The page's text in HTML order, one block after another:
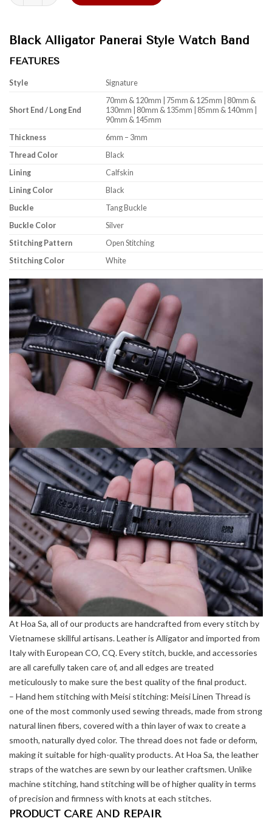
Black Alligator Panerai Style Watch Band
FEATURES
Style Signature
Short End / Long End
70mm & 120mm | 75mm & 125mm | 80mm &
130mm | 80mm & 135mm | 85mm & 140mm |
90mm & 145mm
Thickness
6mm – 3mm
Thread Color
Black
Lining
Calfskin
Lining Color
Black
Buckle
Tang Buckle
Buckle Color
Silver
Stitching Pattern
Open Stitching
Stitching Color
White
At Hoa Sa, all of our products are handcrafted from every stitch by
Vietnamese skillful artisans. Leather is Alligator and imported from
Italy with European CO, CQ. Every stitch, buckle, and accessories
are all carefully taken care of, and all edges are treated
meticulously to make sure the best quality of the final product.
– Hand hem stitching with Meisi stitching: Meisi Linen Thread is
one of the most commonly used sewing threads, made from strong
natural linen fibers, covered with a thin layer of wax to create a
smooth, naturally dyed color. The thread does not fade or deform,
making it suitable for high-quality products. At Hoa Sa, the leather
straps of the watches are sewn by our leather craftsmen. Unlike
machine stitching, hand stitching will be of higher quality in terms
of precision and firmness with knots at each stitches.
PRODUCT CARE AND REPAIR